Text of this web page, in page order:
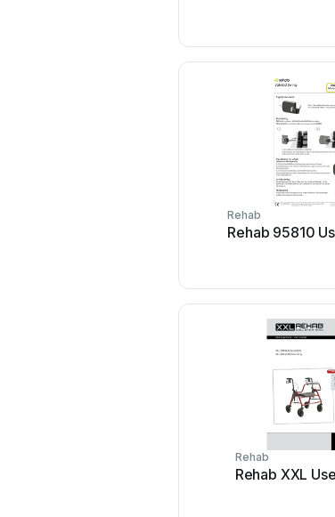
Rehab
Rehab 95810
Rehab
Rehab XXL